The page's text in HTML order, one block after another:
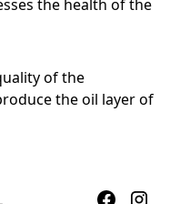
the health of the
of the
the oil layer of